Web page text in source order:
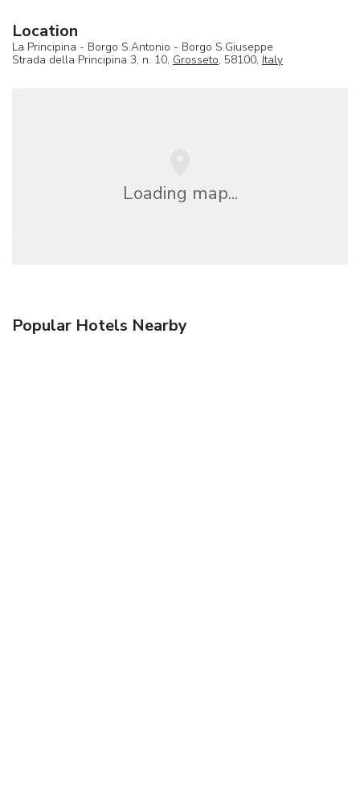
Location
La Principina - Borgo S.Antonio - Borgo S.Giuseppe
Strada della Principina 3, n. 10, Grosseto, 58100, Italy
Loading map...
Popular Hotels Nearby